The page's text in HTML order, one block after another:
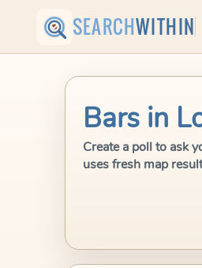
SEARCHWITHIN
Bars in
Create a poll to ask
uses fresh map